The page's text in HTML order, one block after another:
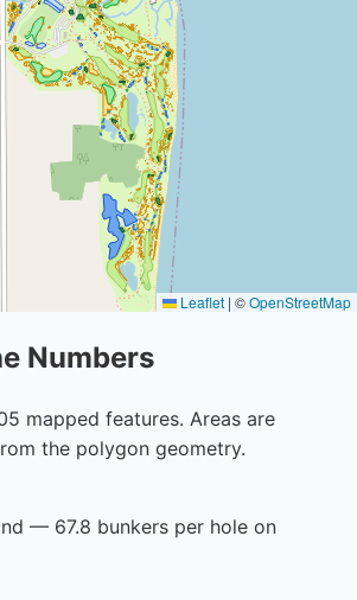
Leaflet | ©OpenStreetMap
Numbers
mapped features. Areas are
the polygon geometry.
— 67.8 bunkers per hole on